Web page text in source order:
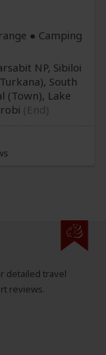
● Camping
NP, Sibiloi
, South
(Town), Lake
(End)
detailed travel
reviews.